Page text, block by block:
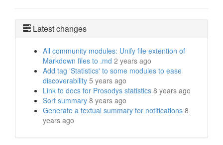
Latest changes
All community modules: Unify file extention of
Markdown files to .md 2 years ago
Add tag 'Statistics' to some modules to ease
discoverability 5 years ago
Link to docs for Prosodys statistics 8 years ago
Sort summary 8 years ago
Generate a textual summary for notifications 8
years ago